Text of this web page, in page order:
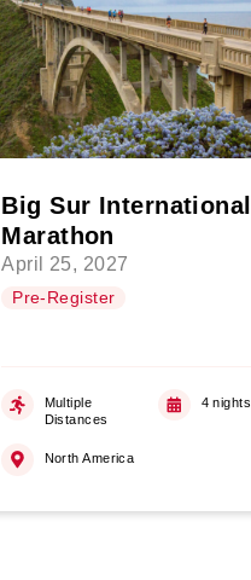
Big Sur International
Marathon
April 25, 2027
Pre-Register
Multiple
Distances
4 nights
North America